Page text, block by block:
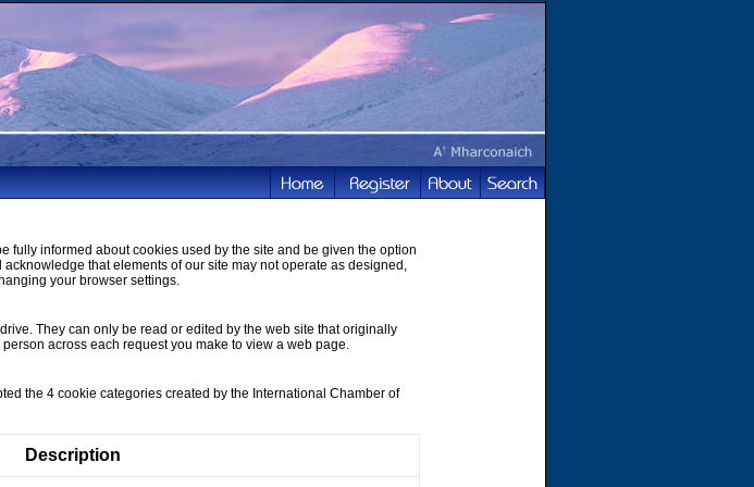
fully informed about cookies used by the site and be given the option
that elements of our site may not operate as designed,
your browser settings.
They can only be read or edited by the web site that originally
across each request you make to view a web page.
the 4 cookie categories created by the International Chamber of
Description